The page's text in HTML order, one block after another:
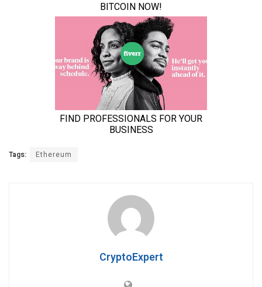
Tags: Ethereum
CryptoExpert